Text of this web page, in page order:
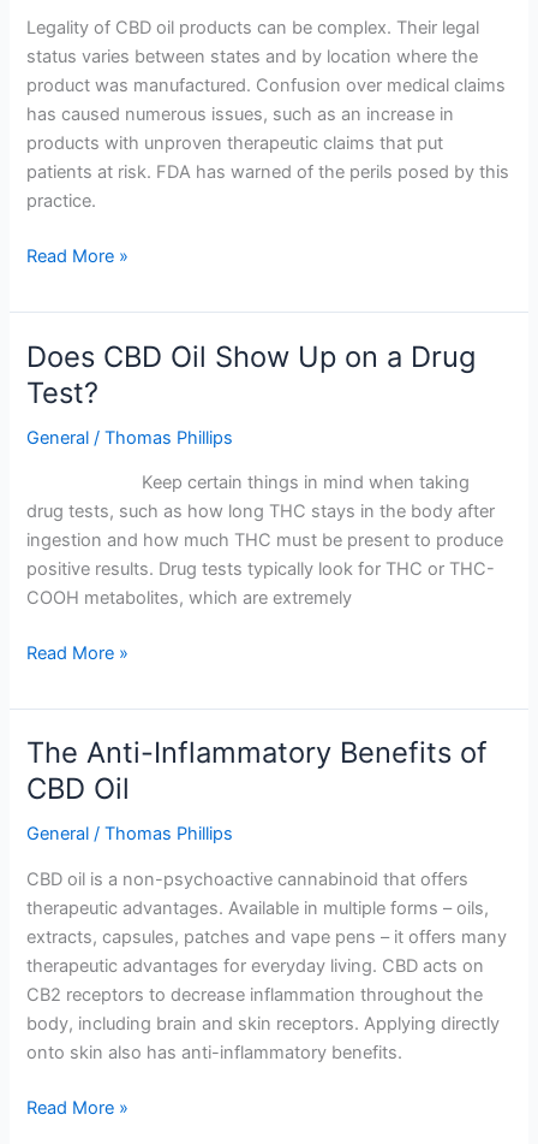
Legality of CBD oil products can be complex. Their legal
status varies between states and by location where the
product was manufactured. Confusion over medical claims
has caused numerous issues, such as an increase in
products with unproven therapeutic claims that put
patients at risk. FDA has warned of the perils posed by this
practice.
the
–
What
You
Need
Read More »
Does CBD Oil Show Up on a Drug
Test?
General /Thomas Phillips
Keep certain things in mind when taking
drug tests, such as how long THC stays in the body after
ingestion and how much THC must be present to produce
positive results. Drug tests typically look for THC or THC-
COOH metabolites, which are extremely
Does
CBD
Oil
Show
Drug
Test?
Read More »
The Anti-Inflammatory Benefits of
CBD Oil
General /Thomas Phillips
CBD oil is a non-psychoactive cannabinoid that offers
therapeutic advantages. Available in multiple forms – oils,
extracts, capsules, patches and vape pens – it offers many
therapeutic advantages for everyday living. CBD acts on
CB2 receptors to decrease inflammation throughout the
body, including brain and skin receptors. Applying directly
onto skin also has anti-inflammatory benefits.
The
Anti-
Inflammatory
Benefits
Read More »